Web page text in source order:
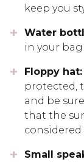
keep you
Water
in your bag
Floppy hat:
protected,
and be
that the
considered
Small